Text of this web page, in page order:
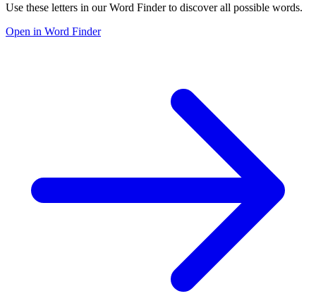
Use these letters in our Word Finder to discover all possible words.
Open in Word Finder